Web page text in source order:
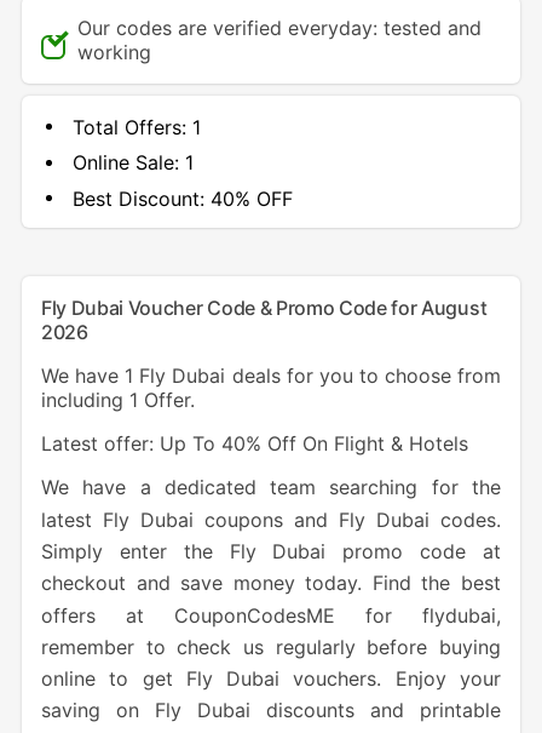
Our codes are verified everyday: tested and
working
Total Offers: 1
Online Sale: 1
Best Discount:40% OFF
Fly Dubai Voucher Code & Promo Code for August
2026
We have 1 Fly Dubai deals for you to choose from
including 1 Offer.
Latest offer: Up To 40% Off On Flight & Hotels
We have a dedicated team searching for the
latest Fly Dubai coupons and Fly Dubai codes.
Simply enter the Fly Dubai promo code at
checkout and save money today. Find the best
offers at CouponCodesME for flydubai,
remember to check us regularly before buying
online to get Fly Dubai vouchers. Enjoy your
saving on Fly Dubai discounts and printable